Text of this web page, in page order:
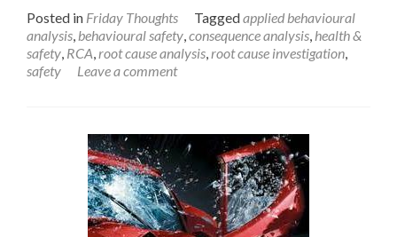
about
A
Friday
Safety
Posted in Friday Thoughts Taggedapplied behavioural
analysis, behavioural safety,consequence analysis, health &
safety, RCA,root cause analysis,root cause investigation,
safety
Leave a comment